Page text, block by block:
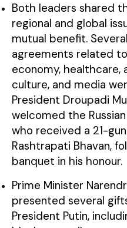
Both leaders shared
regional and global
mutual benefit. Several
agreements related
economy, healthcare,
culture, and media
President Droupadi
welcomed the
who received a 21-
Rashtrapati Bhavan,
banquet in his honour.
Prime Minister
presented several
President Putin,